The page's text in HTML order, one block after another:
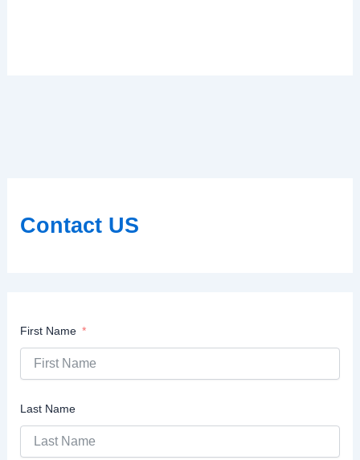
Contact US
First Name
Last Name